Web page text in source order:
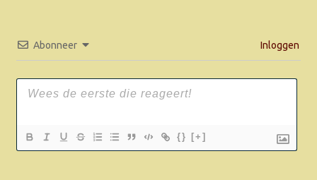
Abonneer Inloggen
{} [+]